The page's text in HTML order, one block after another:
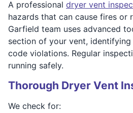
A professional dryer vent
hazards that can cause fires or
Garfield team uses advanced
section of your vent,
code violations. Regular
running safely.
Thorough Dryer Vent
We check for: